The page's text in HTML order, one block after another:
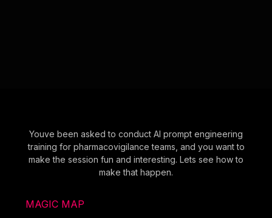
Youve been asked to conduct AI prompt engineering
training for pharmacovigilance teams, and you want to
make the session fun and interesting. Lets see how to
make that happen.
MAGIC MAP